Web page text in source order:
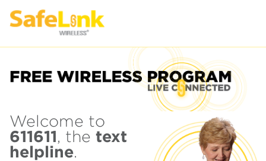
Welcome to
611611, the text
helpline.